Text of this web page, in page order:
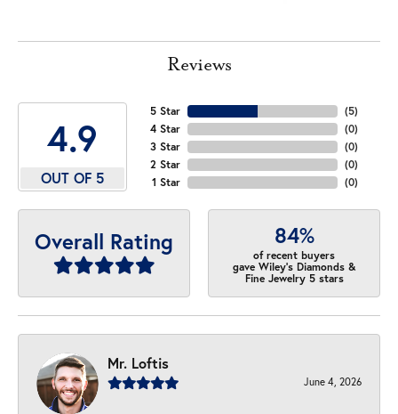
Reviews
4.9
OUT OF 5
5 Star
4 Star
3 Star
2 Star
1 Star
(5)
(0)
(0)
(0)
(0)
Overall Rating 84%
of recent buyers
gave Wiley's Diamonds &
Fine Jewelry 5 stars
Mr. Loftis
June 4, 2026